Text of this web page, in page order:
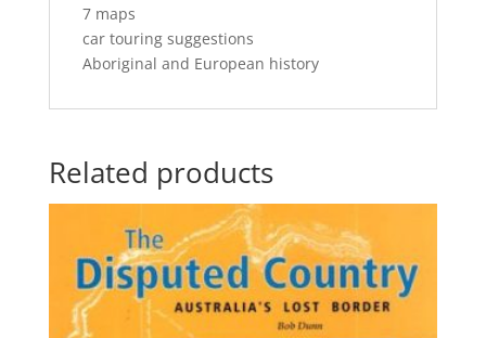
7 maps
car touring suggestions
Aboriginal and European history
Related products